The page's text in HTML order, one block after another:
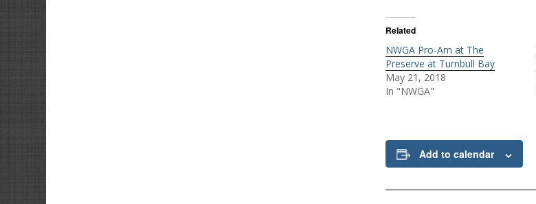
Related
NWGA Pro-Am at The
Preserve at Turnbull Bay
May 21, 2018
In "NWGA"
Add to calendar